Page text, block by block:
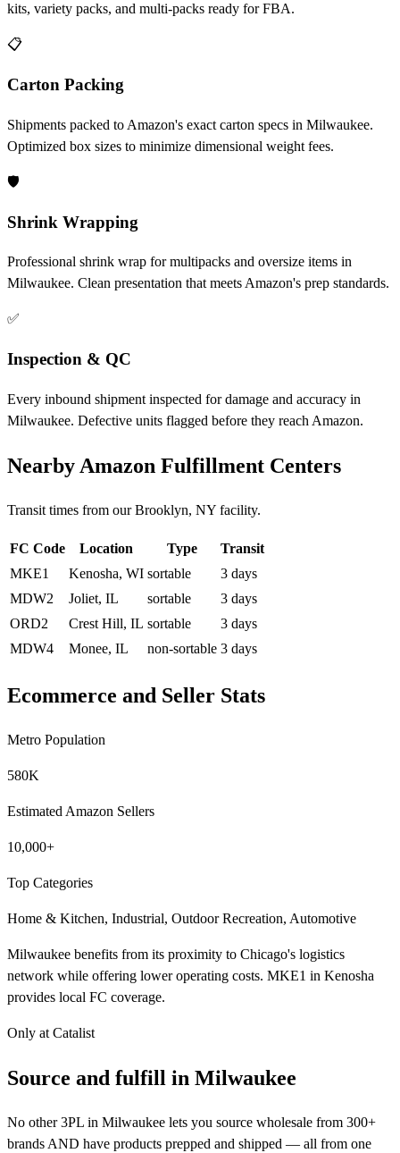
kits, variety packs, and multi-packs ready for FBA.
📋
Carton Packing
Shipments packed to Amazon's exact carton specs in Milwaukee.
Optimized box sizes to minimize dimensional weight fees.
🛡️
Shrink Wrapping
Professional shrink wrap for multipacks and oversize items in
Milwaukee. Clean presentation that meets Amazon's prep standards.
✅
Inspection & QC
Every inbound shipment inspected for damage and accuracy in
Milwaukee. Defective units flagged before they reach Amazon.
Nearby Amazon Fulfillment Centers
Transit times from our Brooklyn, NY facility.
FC Code Location Type
Transit
MKE1
Kenosha, WI sortable
3 days
MDW2
Joliet, IL sortable
3 days
ORD2
Crest Hill, IL sortable
3 days
MDW4
Monee, IL non-sortable 3 days
Ecommerce and Seller Stats
Metro Population
580K
Estimated Amazon Sellers
10,000+
Top Categories
Home & Kitchen, Industrial, Outdoor Recreation, Automotive
Milwaukee benefits from its proximity to Chicago's logistics
network while offering lower operating costs. MKE1 in Kenosha
provides local FC coverage.
Only at Catalist
Source and fulfill in Milwaukee
No other 3PL in Milwaukee lets you source wholesale from 300+
brands AND have products prepped and shipped — all from one